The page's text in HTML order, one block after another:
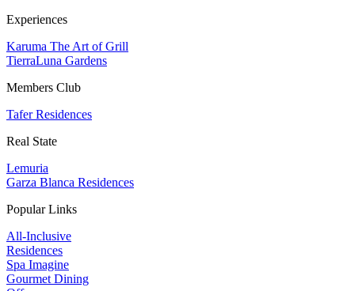
Experiences
Karuma The Art of Grill
TierraLuna Gardens
Members Club
Tafer Residences
Real State
Lemuria
Garza Blanca Residences
Popular Links
All-Inclusive
Residences
Spa Imagine
Gourmet Dining